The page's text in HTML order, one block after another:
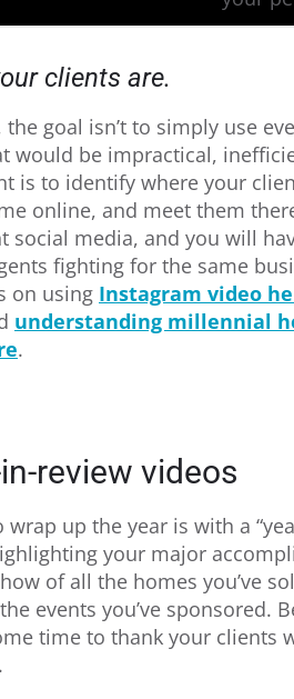
clients are.
the goal isn’t to simply use
would be impractical,
is to identify where your
online, and meet them
social media, and you will
fighting for the same
on using Instagram video
understanding millennial
.
review videos
wrap up the year is with a
your major
of all the homes you’ve
events you’ve sponsored.
time to thank your clients